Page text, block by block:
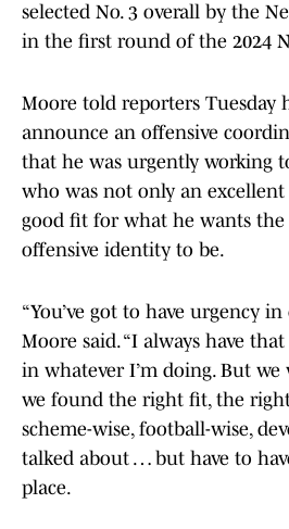
selected No. 3 overall by the
in the first round of the 2024
Moore told reporters Tuesday
announce an offensive
that he was urgently working
who was not only an
good fit for what he wants the
offensive identity to be.
“You’ve got to have urgency
Moore said. “I always have
in whatever I’m doing. But we
we found the right fit, the
scheme-wise, football-wise,
talked about … but have to
place.